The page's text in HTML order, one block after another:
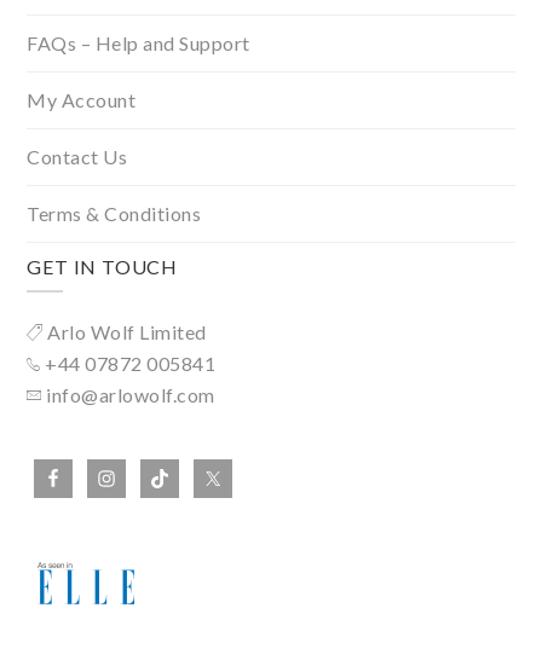
FAQs – Help and Support
My Account
Contact Us
Terms & Conditions
GET IN TOUCH
Arlo Wolf Limited
+44 07872 005841
info@arlowolf.com